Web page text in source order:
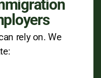
rely on. We